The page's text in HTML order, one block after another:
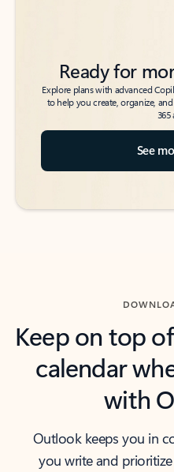
Ready for
Explore plans with advanced
to help you create, organize,
365
See
Keep on top
calendar
with
Outlook keeps you in
you write and